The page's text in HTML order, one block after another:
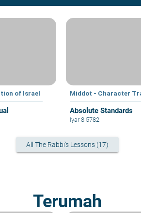
of Israel Middot - Character
Absolute Standards
Iyar 8 5782
All The Rabbi's Lessons (17)
Terumah